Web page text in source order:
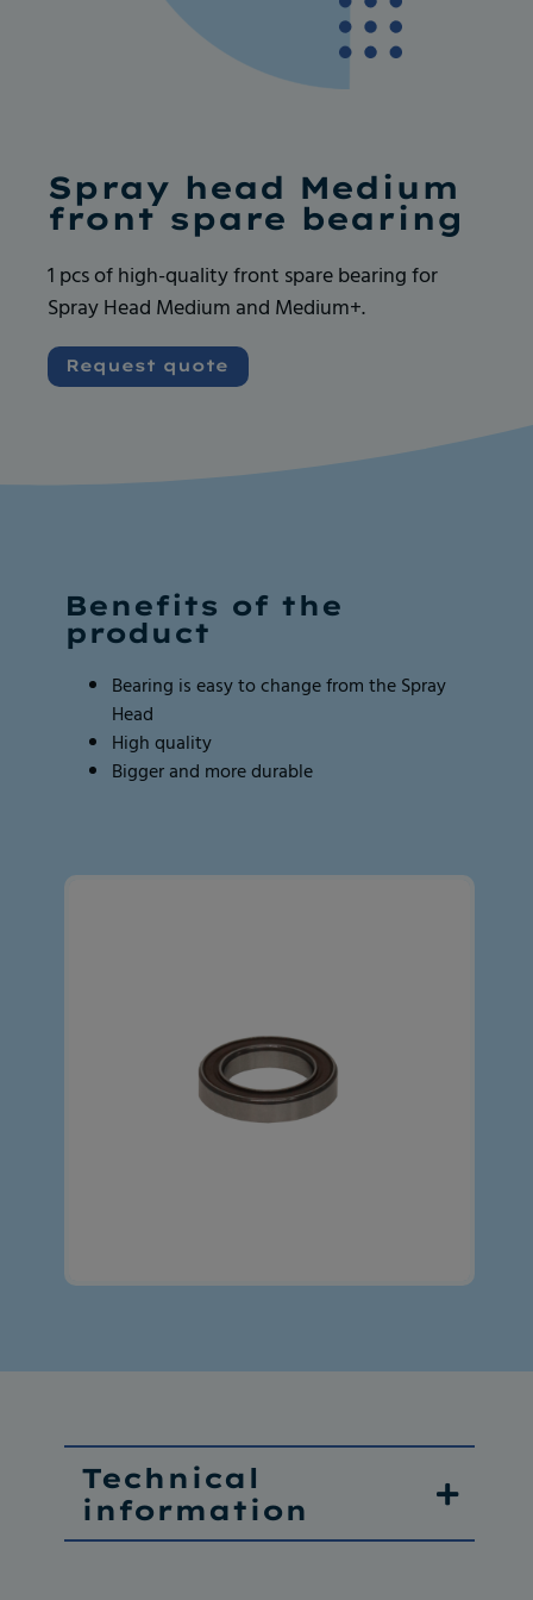
Spray head Medium
front spare bearing
1 pcs of high-quality front spare bearing for
Spray Head Medium and Medium+.
Request quote
Benefits of the
product
Bearing is easy to change from the Spray
Head
High quality
Bigger and more durable
Technical
information
Very good and serious company like their
products, always available for any request. I
recommend
Very good and serious company like their
products, always available for any request. I
recommend